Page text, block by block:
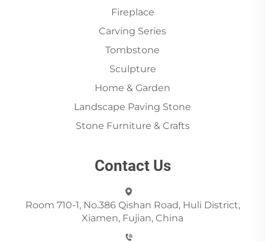
Fireplace
Carving Series
Tombstone
Sculpture
Home & Garden
Landscape Paving Stone
Stone Furniture & Crafts
Contact Us
Room 710-1, No.386 Qishan Road, Huli District,
Xiamen, Fujian, China